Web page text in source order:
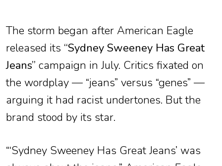
The storm began after American Eagle
released its “Sydney Sweeney Has Great
Jeans” campaign in July. Critics fixated on
the wordplay — “jeans” versus “genes” —
arguing it had racist undertones. But the
brand stood by its star.
“‘Sydney Sweeney Has Great Jeans’ was